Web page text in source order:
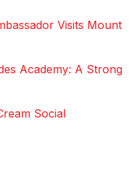
Visits Mount
Academy: A Strong
Social